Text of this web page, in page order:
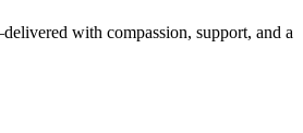
with compassion, support, and a